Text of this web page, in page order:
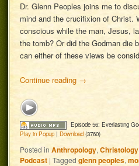
Dr. Glenn Peoples joins me to
mind and the crucifixion of Christ.
conscious while the man, Jesus,
the tomb? Or did the Godman die
can either of these views be
Continue reading →
Episode 56: Everlasting
Play in Popup |Download (3760)
Posted in Anthropology,Christology
Podcast |Tagged glenn peoples,